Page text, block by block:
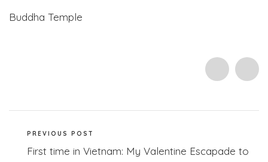
Buddha Temple
PREVIOUS POST
First time in Vietnam: My Valentine Escapade to